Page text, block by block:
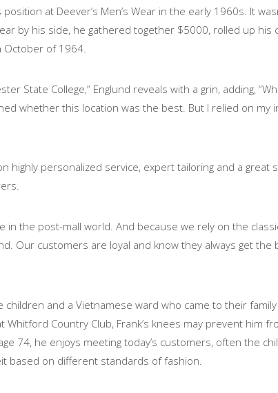
at Deever’s Men’s Wear in the early 1960s. It
by his side, he gathered together $5000, rolled up his
of 1964.
State College,” Englund reveals with a grin, adding,
whether this location was the best. But I relied on my
highly personalized service, expert tailoring and a great
in the post-mall world. And because we rely on the
Our customers are loyal and know they always get the
and a Vietnamese ward who came to their
Country Club, Frank’s knees may prevent him
74, he enjoys meeting today’s customers, often the
based on different standards of fashion.